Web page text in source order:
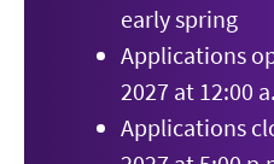
early spring
Applications
2027 at 12:00
Applications